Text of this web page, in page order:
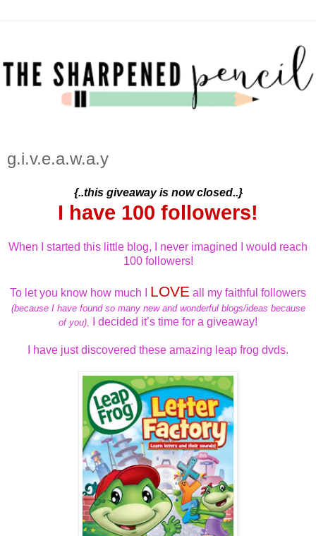
g.i.v.e.a.w.a.y
{..this giveaway is now closed..}
I have 100 followers!
When I started this little blog, I never imagined I would reach
100 followers!
To let you know how much I LOVE all my faithful followers
(because I have found so many new and wonderful blogs/ideas because
of you), I decided it’s time for a giveaway!
I have just discovered these amazing leap frog dvds.